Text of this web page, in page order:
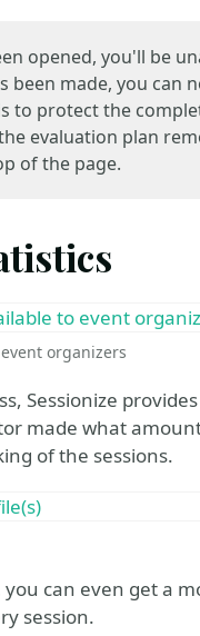
opened, you'll be
been made, you can
to protect the
evaluation plan
of the page.
organizers
Sessionize
made what
of the sessions.
you can even get a
session.